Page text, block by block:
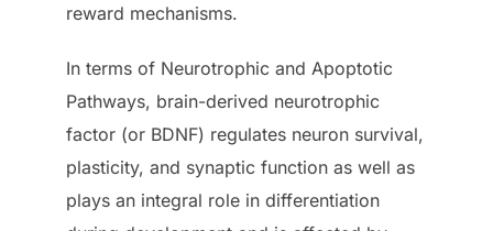
reward mechanisms.
In terms of Neurotrophic and Apoptotic
Pathways, brain-derived neurotrophic
factor (or BDNF) regulates neuron survival,
plasticity, and synaptic function as well as
plays an integral role in differentiation